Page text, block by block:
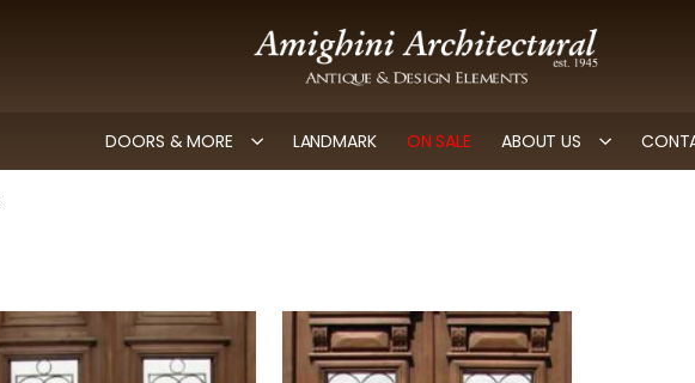
DOORS & MORE LANDMARK ON SALE ABOUT US